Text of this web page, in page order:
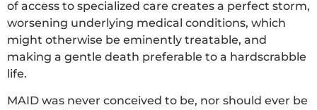
of access to specialized care creates a perfect storm,
worsening underlying medical conditions, which
might otherwise be eminently treatable, and
making a gentle death preferable to a hardscrabble
life.
MAID was never conceived to be, nor should ever be